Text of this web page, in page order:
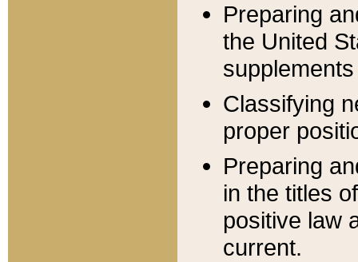
Preparing
the United
Classifying
proper
Preparing
in the titles
positive law
current.